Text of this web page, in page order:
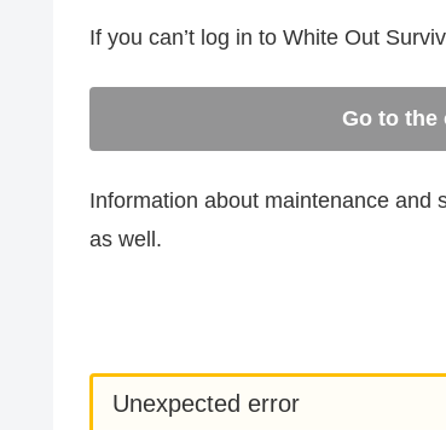
If you can’t log in to White Out
Go to the
Information about maintenance and
as well.
Unexpected error